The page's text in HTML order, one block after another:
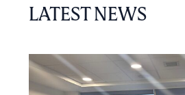
LATEST NEWS